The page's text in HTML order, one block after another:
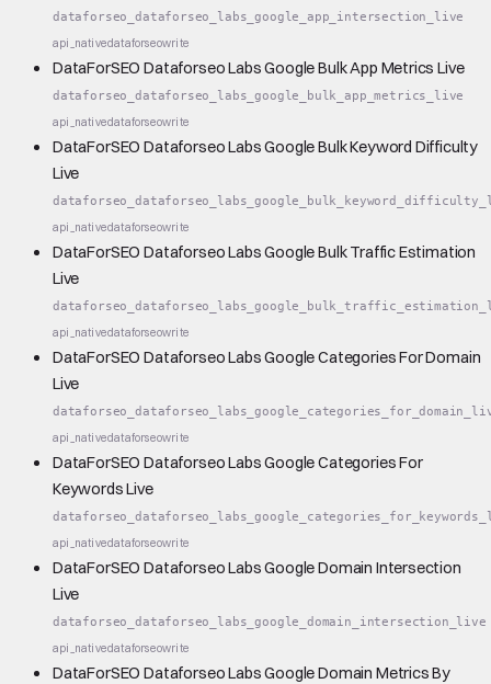
dataforseo_dataforseo_labs_google_app_intersection_live
api_nativedataforseowrite
DataForSEO Dataforseo Labs Google Bulk App Metrics Live
dataforseo_dataforseo_labs_google_bulk_app_metrics_live
api_nativedataforseowrite
DataForSEO Dataforseo Labs Google Bulk Keyword Difficulty
Live
api_nativedataforseowrite
DataForSEO Dataforseo Labs Google Bulk Traffic Estimation
Live
api_nativedataforseowrite
DataForSEO Dataforseo Labs Google Categories For Domain
Live
api_nativedataforseowrite
DataForSEO Dataforseo Labs Google Categories For
Keywords Live
api_nativedataforseowrite
DataForSEO Dataforseo Labs Google Domain Intersection
Live
dataforseo_dataforseo_labs_google_domain_intersection_live
api_nativedataforseowrite
DataForSEO Dataforseo Labs Google Domain Metrics By